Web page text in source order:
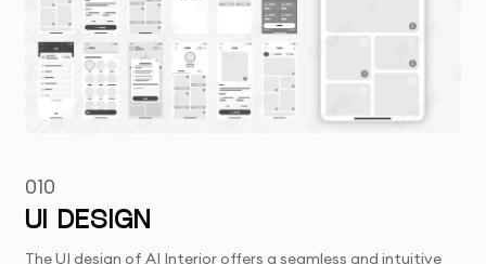
010
UI DESIGN
The UI design of AI Interior offers a seamless and intuitive